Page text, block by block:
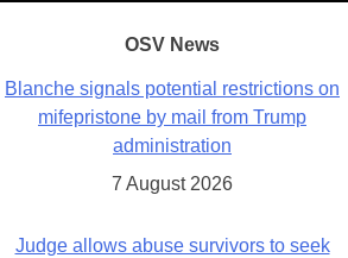
OSV News
Blanche signals potential restrictions on
mifepristone by mail from Trump
administration
7 August 2026
Judge allows abuse survivors to seek